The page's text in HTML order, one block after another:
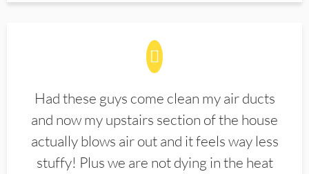
Had these guys come clean my air ducts
and now my upstairs section of the house
actually blows air out and it feels way less
stuffy! Plus we are not dying in the heat